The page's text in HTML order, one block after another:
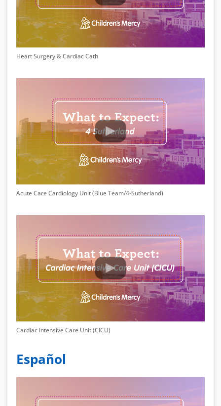
Heart Surgery & Cardiac Cath
Acute Care Cardiology Unit (Blue Team/4-Sutherland)
Cardiac Intensive Care Unit (CICU)
Español